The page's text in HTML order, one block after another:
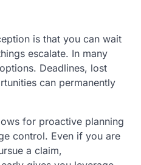
is that you can wait
escalate. In many
Deadlines, lost
can permanently
for proactive planning
control. Even if you are
a claim,